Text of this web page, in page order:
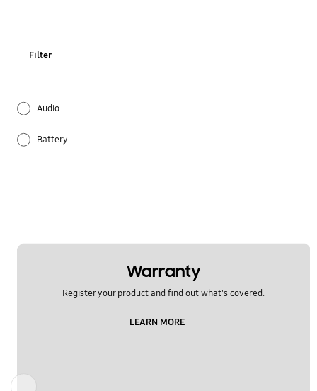
Filter
Audio
Battery
Power
Warranty
Register your product and find out what's covered.
LEARN MORE